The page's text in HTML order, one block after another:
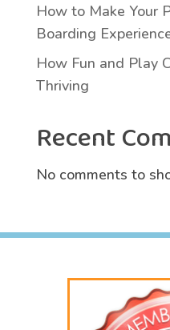
How to Make Your
Boarding
How Fun and Play
Thriving
Recent
No comments to